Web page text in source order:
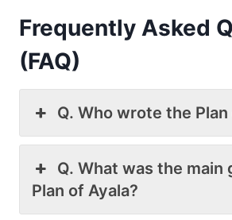
Frequently Asked
(FAQ)
Q. Who wrote the Plan
Q. What was the main
Plan of Ayala?